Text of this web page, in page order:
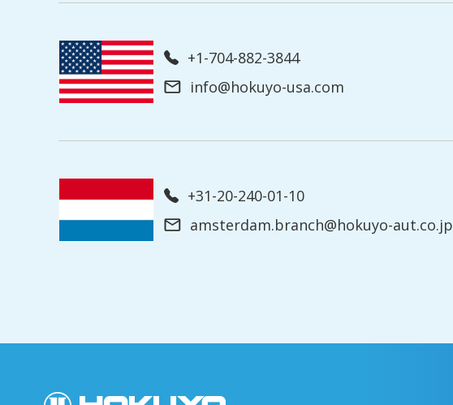
+1-704-882-3844
info@hokuyo-usa.com
+31-20-240-01-10
amsterdam.branch@hokuyo-aut.co.jp